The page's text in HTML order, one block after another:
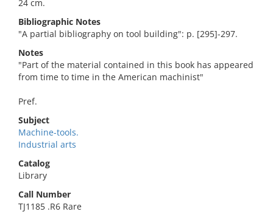
24 cm.
Bibliographic Notes
"A partial bibliography on tool building": p. [295]-297.
Notes
"Part of the material contained in this book has appeared
from time to time in the American machinist"
Pref.
Subject
Machine-tools.
Industrial arts
Catalog
Library
Call Number
TJ1185 .R6 Rare